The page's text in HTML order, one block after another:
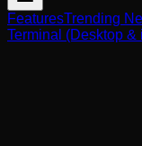
FeaturesTrending
Terminal (Desktop &